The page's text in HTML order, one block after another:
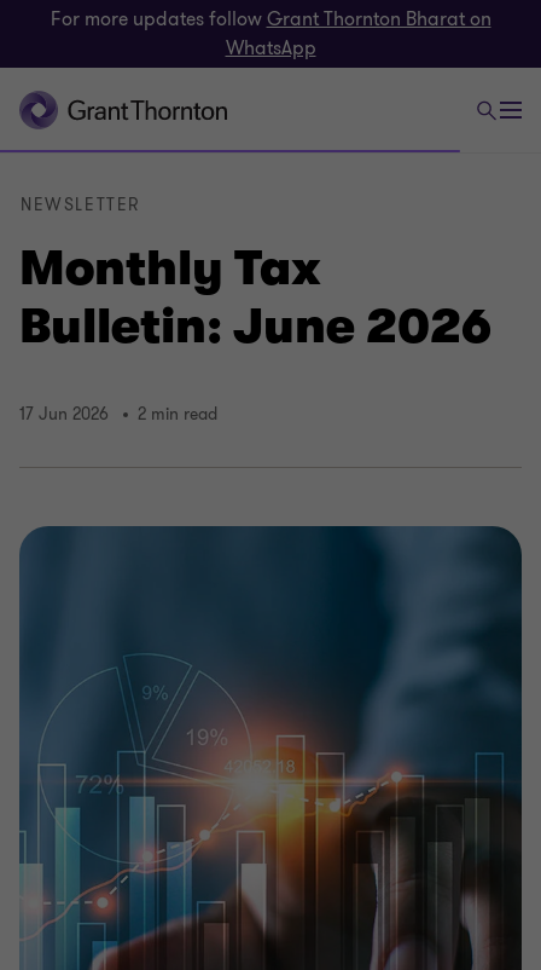
For more updates followGrant Thornton Bharat on
WhatsApp
Monthly Tax
Bulletin: June 2026
NEWSLETTER
17 Jun 2026 2 min read